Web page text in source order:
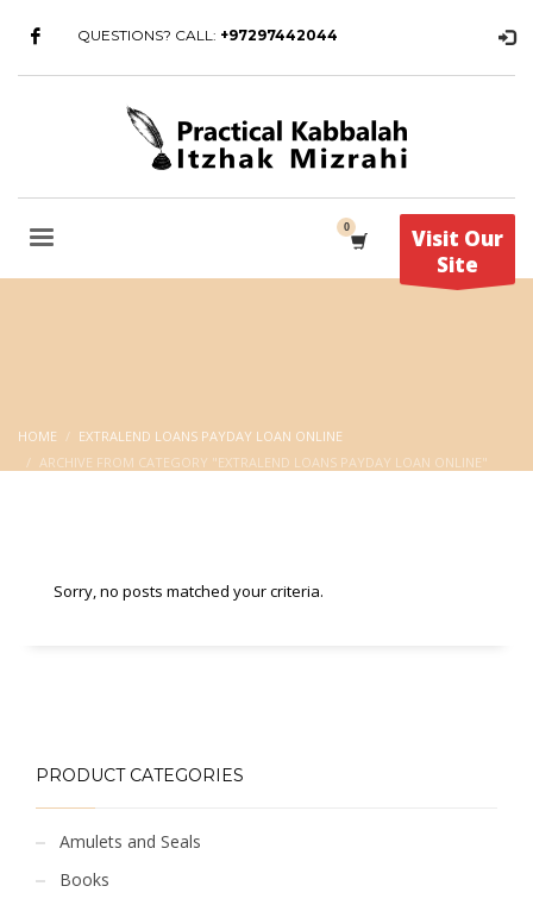
QUESTIONS? CALL: +97297442044
Visit Our
Site
HOME
EXTRALEND LOANS PAYDAY LOAN ONLINE
ARCHIVE FROM CATEGORY "EXTRALEND LOANS PAYDAY LOAN ONLINE"
Sorry, no posts matched your criteria.
PRODUCT CATEGORIES
Amulets and Seals
Books